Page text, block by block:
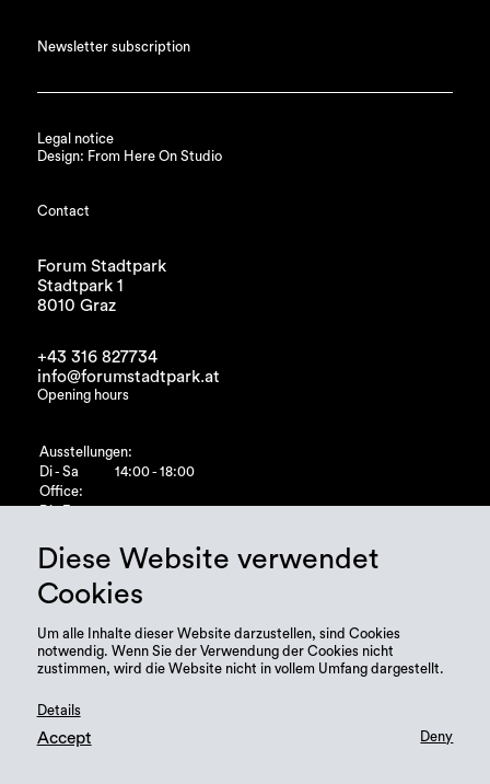
Newsletter subscription
Legal notice
Design: From Here On Studio
Contact
Forum Stadtpark
Stadtpark 1
8010 Graz
+43 316 827734
info@forumstadtpark.at
Opening hours
Ausstellungen:
Di - Sa
14:00 - 18:00
Office:
Diese Website verwendet
Cookies
Um alle Inhalte dieser Website darzustellen, sind Cookies
notwendig. Wenn Sie der Verwendung der Cookies nicht
zustimmen, wird die Website nicht in vollem Umfang dargestellt.
Details
Accept Deny